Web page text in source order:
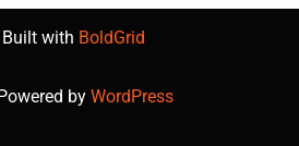
Built with BoldGrid
by WordPress